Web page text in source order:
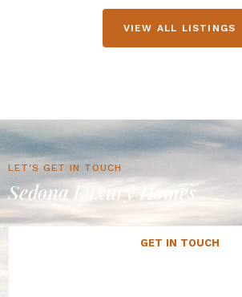
VIEW ALL LISTINGS
LET'S GET IN TOUCH
Sedona Luxury Homes
GET IN TOUCH